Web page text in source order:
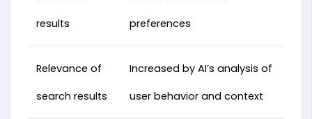
results
preferences
Relevance of
search results
Increased by AI’s analysis of
user behavior and context